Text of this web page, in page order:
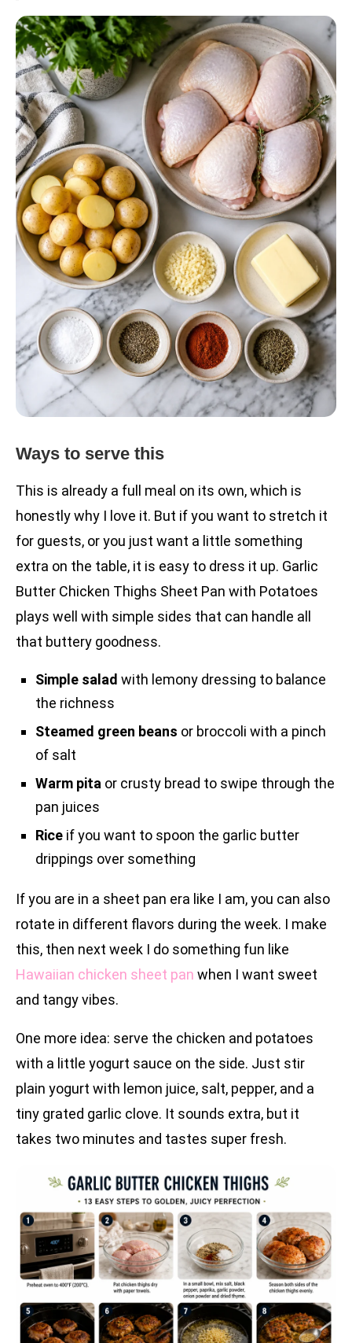
Ways to serve this
This is already a full meal on its own, which is
honestly why I love it. But if you want to stretch it
for guests, or you just want a little something
extra on the table, it is easy to dress it up. Garlic
Butter Chicken Thighs Sheet Pan with Potatoes
plays well with simple sides that can handle all
that buttery goodness.
Simple salad with lemony dressing to balance
the richness
Steamed green beans or broccoli with a pinch
of salt
Warm pita or crusty bread to swipe through the
pan juices
Rice if you want to spoon the garlic butter
drippings over something
If you are in a sheet pan era like I am, you can also
rotate in different flavors during the week. I make
this, then next week I do something fun like
Hawaiian chicken sheet pan when I want sweet
and tangy vibes.
One more idea: serve the chicken and potatoes
with a little yogurt sauce on the side. Just stir
plain yogurt with lemon juice, salt, pepper, and a
tiny grated garlic clove. It sounds extra, but it
takes two minutes and tastes super fresh.